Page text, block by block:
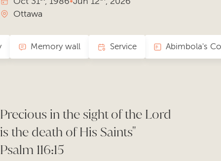
Ottawa
Memory wall Service
Precious in the sight of the Lord
is the death of His Saints"
Psalm 116:15